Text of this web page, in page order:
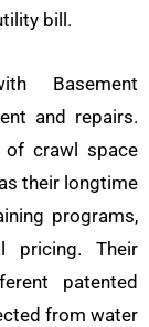
bill.
Basement
and repairs.
of crawl space
their longtime
programs,
pricing. Their
patented
from water